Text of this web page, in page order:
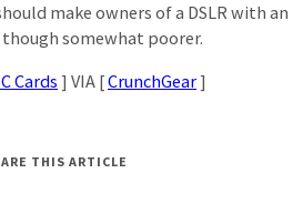
make owners of a DSLR with an
somewhat poorer.
Cards ] VIA [CrunchGear]
THIS ARTICLE